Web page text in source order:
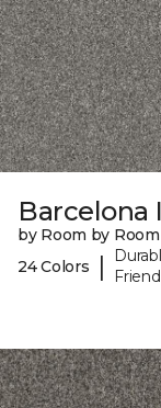
Barcelona I
by Room by Room
24 Colors
|